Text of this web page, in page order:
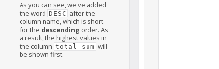
As you can see, we've added
the word DESC after the
column name, which is short
for the descending order. As
a result, the highest values in
the column total_sum will
be shown first.